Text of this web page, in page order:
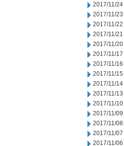
2017/11/24
2017/11/23
2017/11/22
2017/11/21
2017/11/20
2017/11/17
2017/11/16
2017/11/15
2017/11/14
2017/11/13
2017/11/10
2017/11/09
2017/11/08
2017/11/07
2017/11/06